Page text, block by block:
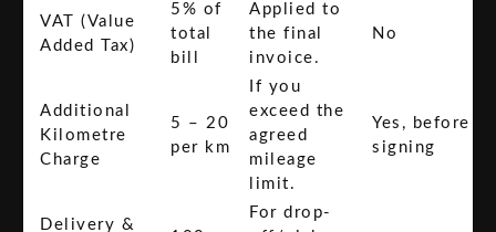
VAT (Value
Added Tax)
5% of
total
bill
Applied to
the final
invoice.
No
Additional
Kilometre
Charge
5 – 20
per km
If you
exceed the
agreed
mileage
limit.
Yes, before
signing
Delivery &
For drop-